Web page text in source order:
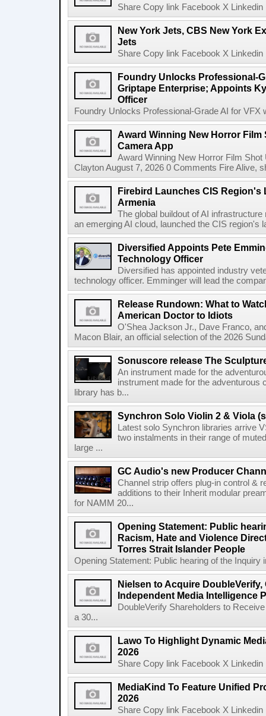
Share Copy link Facebook X
New York Jets, CBS New York
Jets
Share Copy link Facebook X
Foundry Unlocks Professional-
Griptape Enterprise; Appoints
Officer
Foundry Unlocks Professional-Grade AI for VFX
Award Winning New Horror
Camera App
Award Winning New Horror Film
Clayton August 7, 2026 0 Comments Fire Alive,
Firebird Launches CIS Region's
Armenia
The global buildout of AI
an emerging AI cloud, launched the CIS region's
Diversified Appoints Pete
Technology Officer
Diversified has appointed industry
technology officer. Emminger will lead the
Release Rundown: What to
American Doctor to Idiots
O'Shea Jackson Jr., Dave Franco,
Macon Blair, an official selection of the 2026
Sonuscore release The
An instrument made for the
instrument made for the
library has b...
Synchron Solo Violin 2 & Viola
Latest solo Synchron libraries arrive
two instalments in their range of
large ...
GC Audio's new Producer
Channel strip offers plug-in control &
additions to their Inherit modular
for NAMM 20...
Opening Statement: Public
Racism, Hate and Violence
Torres Strait Islander People
Opening Statement: Public hearing of the Inquiry
Nielsen to Acquire
Independent Media Intelligence
DoubleVerify Shareholders to
a 30...
Lawo To Highlight Dynamic
2026
Share Copy link Facebook X
MediaKind To Feature Unified
2026
Share Copy link Facebook X